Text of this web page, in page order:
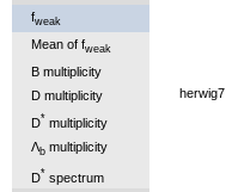
fweak
Mean of fweak
B multiplicity
D multiplicity
D* multiplicity
Λb multiplicity
D* spectrum
herwig7